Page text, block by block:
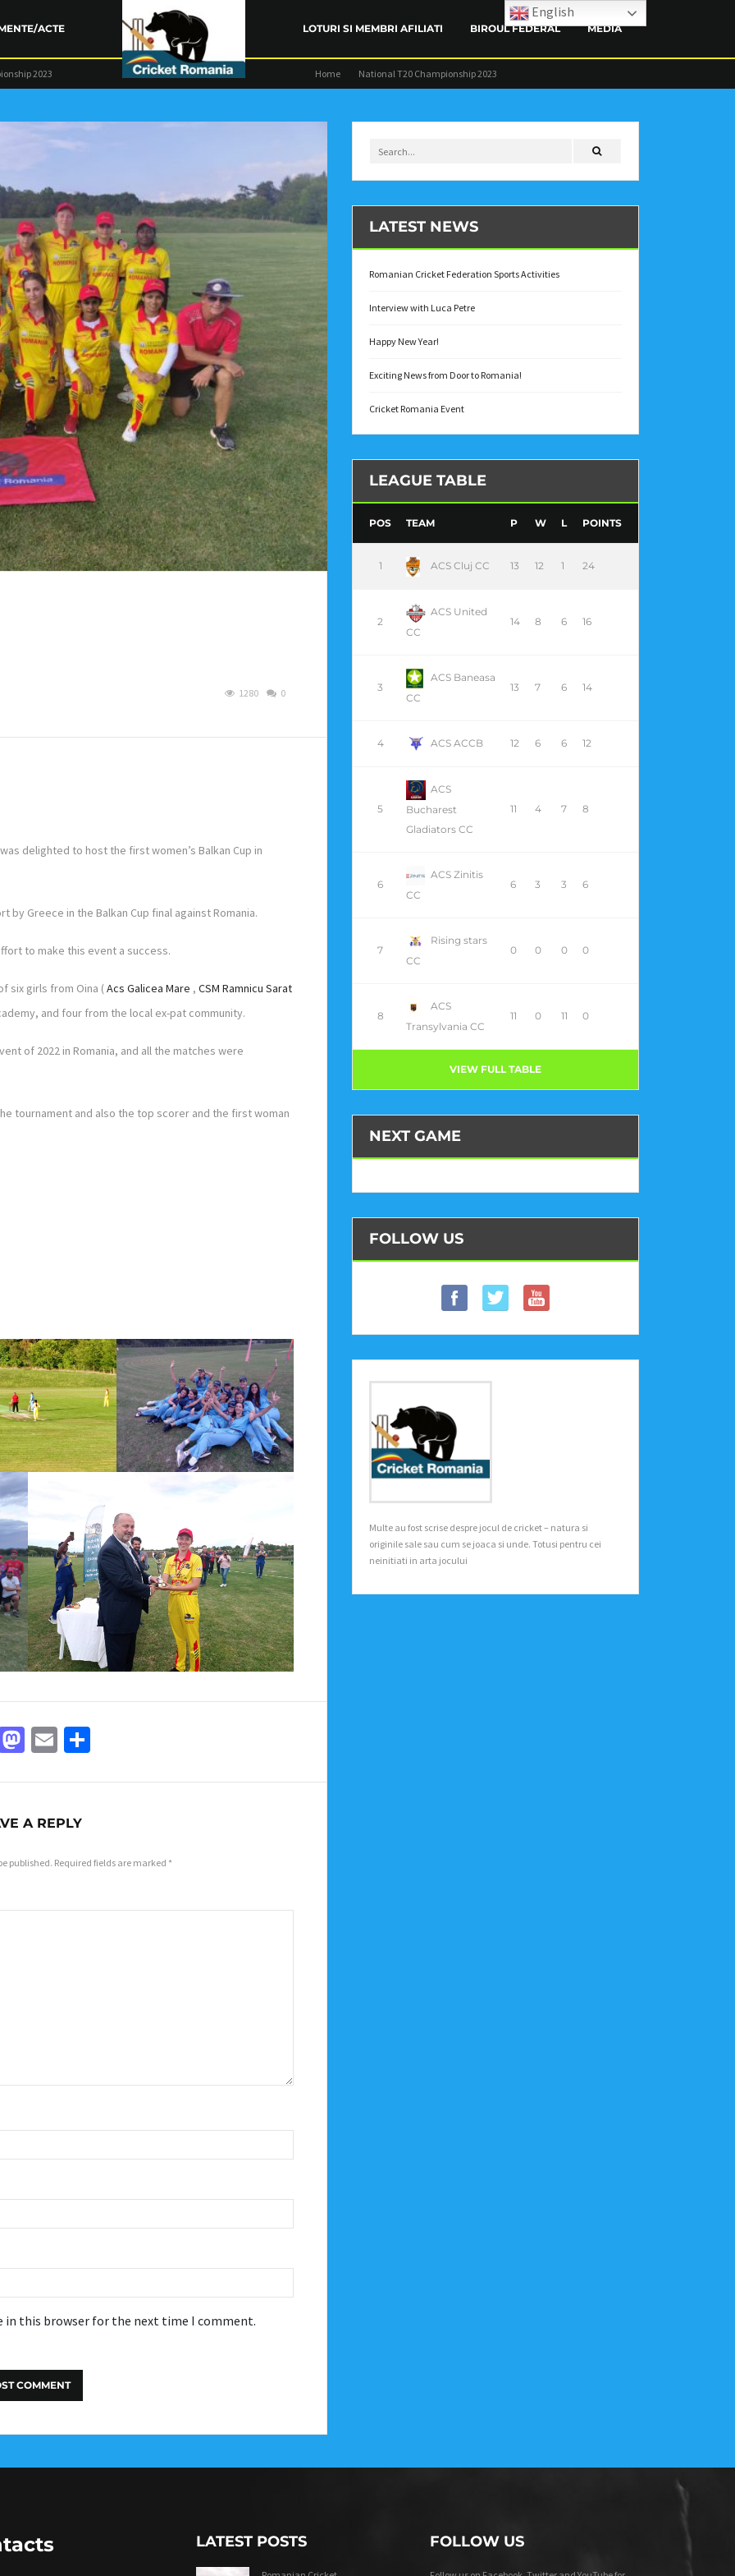
ACTE
FRC
COMPETIŢII
LOTURI SI MEMBRI AFILIATI BIROUL FEDERAL MEDIA
TRAINING CONTACT
2023 Home National T20 Championship 2023
0
1280
delighted to host the first women’s Balkan Cup in
Greece in the Balkan Cup final against Romania.
to make this event a success.
six girls from Oina (Acs Galicea Mare , CSM Ramnicu Sarat
and four from the local ex-pat community.
of 2022 in Romania, and all the matches were
tournament and also the top scorer and the first woman
Mastodon
Email
A REPLY
published. Required fields are marked *
in this browser for the next time I comment.
LATEST NEWS
Romanian Cricket Federation Sports Activities
Interview with Luca Petre
Happy New Year!
Exciting News from Door to Romania!
Cricket Romania Event
LEAGUE TABLE
POS TEAM P W L POINTS
1 ACS Cluj CC 13 12 1 24
2
ACS United
CC
14 8 6 16
3
ACS Baneasa
CC
13 7 6 14
4 ACS ACCB 12 6 6 12
5
ACS
Bucharest
Gladiators CC
11 4 7 8
6
ACS Zinitis
CC
6 3 3 6
7
Rising stars
CC
0 0 0 0
8
ACS
Transylvania CC
11 0 11 0
VIEW FULL TABLE
NEXT GAME
FOLLOW US
Multe au fost scrise despre jocul de cricket – natura si
originile sale sau cum se joaca si unde. Totusi pentru cei
neinitiati in arta jocului
LATEST POSTS FOLLOW US
English